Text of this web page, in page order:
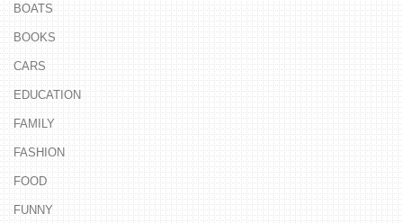
BOATS
BOOKS
CARS
EDUCATION
FAMILY
FASHION
FOOD
FUNNY